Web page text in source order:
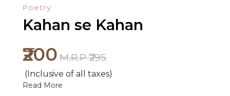
NEW
BROWSE
BY
SUBJECT
Poetry
Kahan se Kahan
₹200 M.R.P ₹295
(Inclusive of all taxes)
Read More